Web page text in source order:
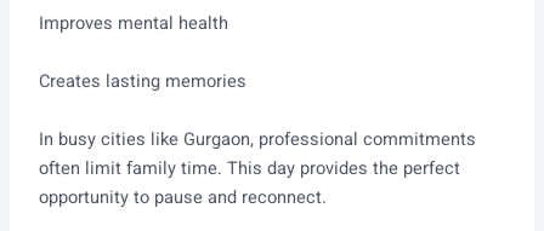
Improves mental health
Creates lasting memories
In busy cities like Gurgaon, professional commitments
often limit family time. This day provides the perfect
opportunity to pause and reconnect.